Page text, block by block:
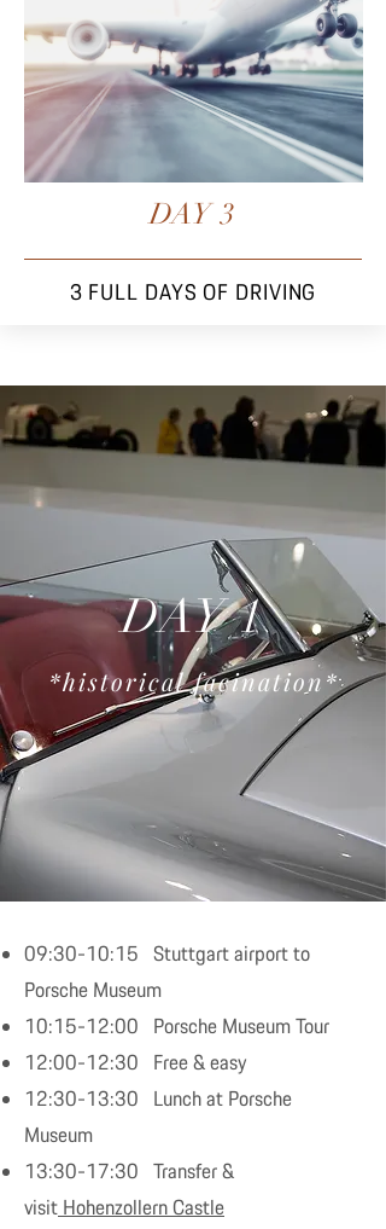
DAY 3
3 FULL DAYS OF DRIVING
DAY 1
*historical facination*
09:30-10:15 Stuttgart airport to
Porsche Museum
10:15-12:00 Porsche Museum Tour
12:00-12:30 Free & easy
12:30-13:30 Lunch at Porsche
Museum
13:30-17:30 Transfer &
visitHohenzollern Castle